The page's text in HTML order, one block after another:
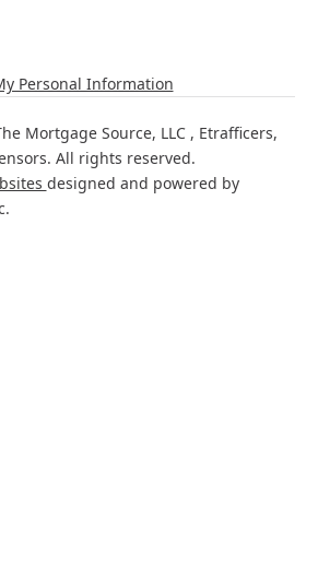
Personal Information
Mortgage Source, LLC , Etrafficers,
All rights reserved.
designed and powered by